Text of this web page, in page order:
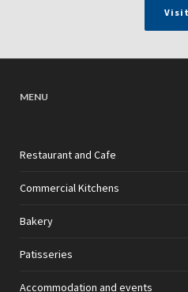
Visit
MENU
Restaurant and Cafe
Commercial Kitchens
Bakery
Patisseries
Accommodation and events